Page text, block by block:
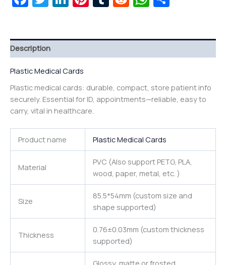
Description
Plastic Medical Cards
Plastic medical cards: durable, compact, store patient info
securely. Essential for ID, appointments—reliable, easy to
carry, vital in healthcare.
Product name Plastic Medical Cards
Material
PVC (Also support PETG, PLA,
wood, paper, metal, etc. )
Size
85.5*54mm (custom size and
shape supported)
Thickness
0.76±0.03mm (custom thickness
supported)